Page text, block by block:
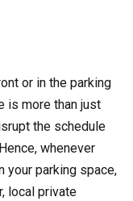
or in the parking
is more than just
the schedule
whenever
your parking space,
local private